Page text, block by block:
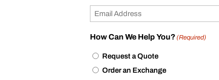
How Can We Help You? (Required)
Request a Quote
Order an Exchange